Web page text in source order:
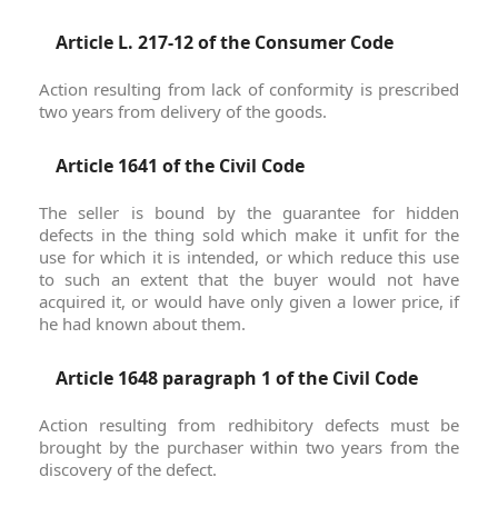
Article L. 217-12 of the Consumer Code
Action resulting from lack of conformity is prescribed
two years from delivery of the goods.
Article 1641 of the Civil Code
The seller is bound by the guarantee for hidden
defects in the thing sold which make it unfit for the
use for which it is intended, or which reduce this use
to such an extent that the buyer would not have
acquired it, or would have only given a lower price, if
he had known about them.
Article 1648 paragraph 1 of the Civil Code
Action resulting from redhibitory defects must be
brought by the purchaser within two years from the
discovery of the defect.